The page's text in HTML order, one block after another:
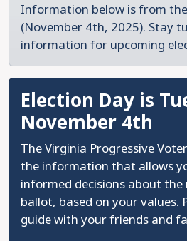
Information below is from
(November 4th, 2025). Stay
information for upcoming
Election Day is
November 4th
The Virginia Progressive
the information that allows
informed decisions about the
ballot, based on your values.
guide with your friends and